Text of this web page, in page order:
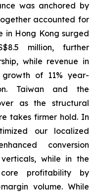
was anchored by
accounted for
in Hong Kong surged
million, further
while revenue in
of 11% year-
Taiwan and the
as the structural
takes firmer hold. In
our localized
conversion
while in the
profitability by
volume. While